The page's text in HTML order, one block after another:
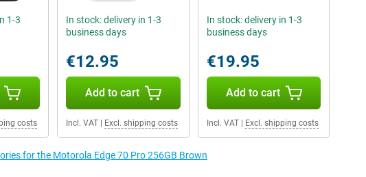
1-3
costs
In stock: delivery in 1-3
business days
€12.95
Add to cart
Incl. VAT| Excl. shipping costs
In stock: delivery in 1-3
business days
€19.95
Add to cart
Incl. VAT| Excl. shipping costs
for the Motorola Edge 70 Pro 256GB Brown